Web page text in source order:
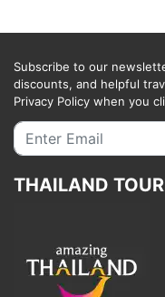
Subscribe to our
discounts, and helpful
Privacy Policy when you
THAILAND